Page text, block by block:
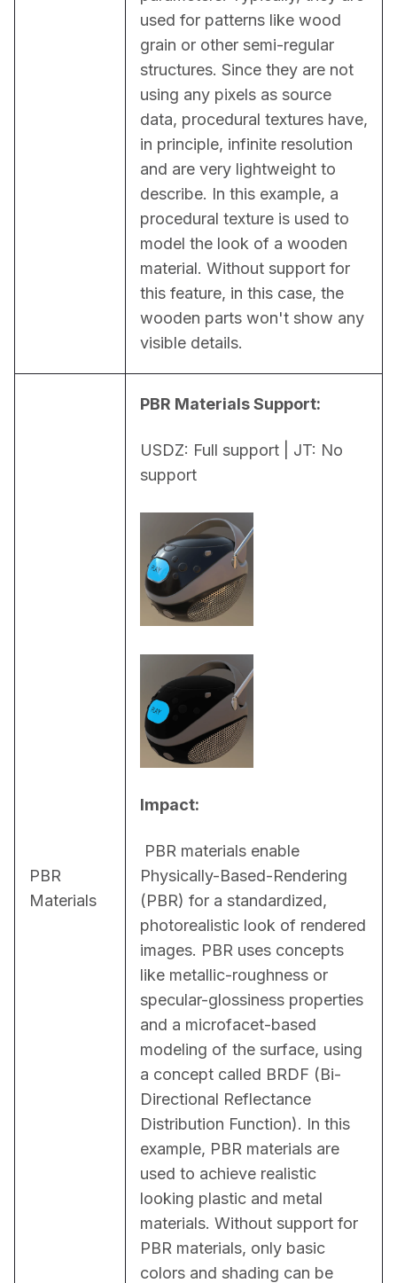
used for patterns like wood
grain or other semi-regular
structures. Since they are not
using any pixels as source
data, procedural textures have,
in principle, infinite resolution
and are very lightweight to
describe. In this example, a
procedural texture is used to
model the look of a wooden
material. Without support for
this feature, in this case, the
wooden parts won't show any
visible details.
PBR
Materials
PBR Materials Support:
USDZ: Full support | JT: No
support
Impact:
Physically-Based-Rendering
(PBR) for a standardized,
photorealistic look of rendered
images. PBR uses concepts
like metallic-roughness or
specular-glossiness properties
and a microfacet-based
modeling of the surface, using
a concept called BRDF (Bi-
Directional Reflectance
Distribution Function). In this
example, PBR materials are
used to achieve realistic
looking plastic and metal
materials. Without support for
PBR materials, only basic
colors and shading can be